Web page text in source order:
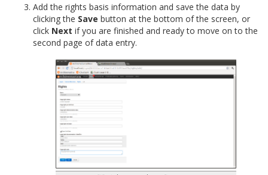
Add the rights basis information and save the data by
clicking the Save button at the bottom of the screen, or
click Next if you are finished and ready to move on to the
second page of data entry.